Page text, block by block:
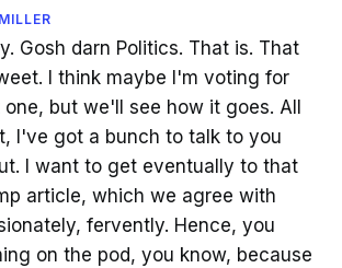
Gosh darn Politics. That is. That
I think maybe I'm voting for
but we'll see how it goes. All
I've got a bunch to talk to you
I want to get eventually to that
article, which we agree with
fervently. Hence, you
on the pod, you know, because